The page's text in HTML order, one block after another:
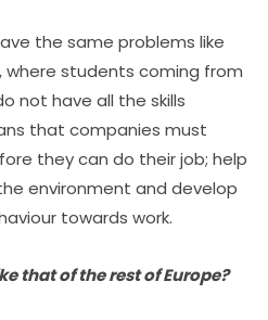
the same problems like
where students coming from
not have all the skills
that companies must
they can do their job; help
environment and develop
towards work.
that of the rest of Europe?